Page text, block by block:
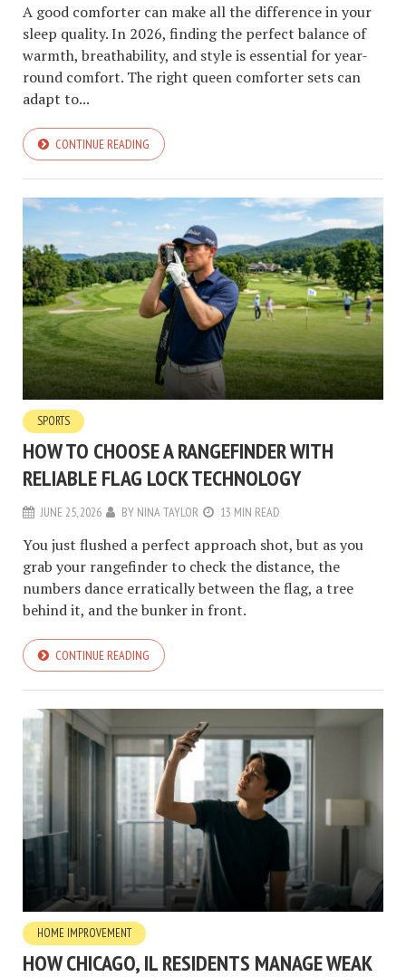
A good comforter can make all the difference in your
sleep quality. In 2026, finding the perfect balance of
warmth, breathability, and style is essential for year-
round comfort. The right queen comforter sets can
adapt to...
CONTINUE READING
SPORTS
HOW TO CHOOSE A RANGEFINDER WITH
RELIABLE FLAG LOCK TECHNOLOGY
JUNE 25, 2026 BY NINA TAYLOR 13 MIN READ
You just flushed a perfect approach shot, but as you
grab your rangefinder to check the distance, the
numbers dance erratically between the flag, a tree
behind it, and the bunker in front.
CONTINUE READING
HOME IMPROVEMENT
HOW CHICAGO, IL RESIDENTS MANAGE WEAK